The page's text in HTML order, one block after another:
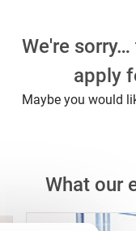
We're
apply
Maybe you would
What our